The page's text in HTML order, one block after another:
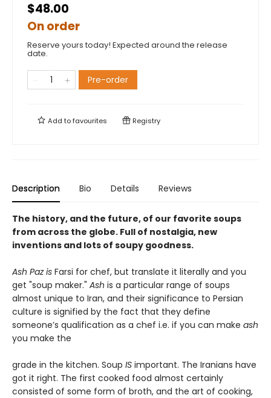
$48.00
On order
Reserve yours today! Expected around the release
date.
Pre-order
Add tofavourites Registry
Description Bio Details Reviews
The history, and the future, of our favorite soups
from across the globe. Full of nostalgia, new
inventions and lots of soupy goodness.
Ash Paz is Farsi for chef, but translate it literally and you
get "soup maker." Ash is a particular range of soups
almost unique to Iran, and their significance to Persian
culture is signified by the fact that they define
someone’s qualification as a chef i.e. if you can make ash
you make the
grade in the kitchen. Soup IS important. The Iranians have
got it right. The first cooked food almost certainly
consisted of some form of broth, and the art of cooking,